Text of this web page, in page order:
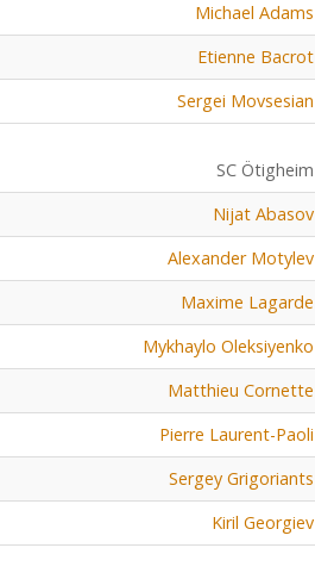
Michael Adams
Etienne Bacrot
Sergei Movsesian
SC Ötigheim
Nijat Abasov
Alexander Motylev
Maxime Lagarde
Mykhaylo Oleksiyenko
Matthieu Cornette
Pierre Laurent-Paoli
Sergey Grigoriants
Kiril Georgiev